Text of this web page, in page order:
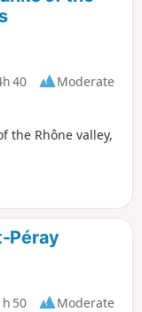
40
Moderate
the Rhône valley,
Péray
50
Moderate